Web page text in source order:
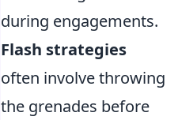
during engagements.
Flash strategies
often involve throwing
the grenades before